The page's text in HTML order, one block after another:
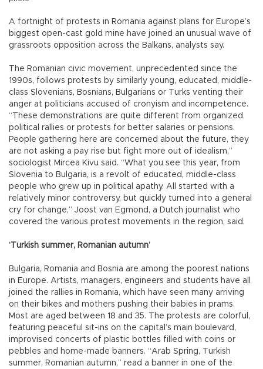
A fortnight of protests in Romania against plans for Europe’s
biggest open-cast gold mine have joined an unusual wave of
grassroots opposition across the Balkans, analysts say.
The Romanian civic movement, unprecedented since the
1990s, follows protests by similarly young, educated, middle-
class Slovenians, Bosnians, Bulgarians or Turks venting their
anger at politicians accused of cronyism and incompetence.
“These demonstrations are quite different from organized
political rallies or protests for better salaries or pensions.
People gathering here are concerned about the future, they
are not asking a pay rise but fight more out of idealism,”
sociologist Mircea Kivu said. “What you see this year, from
Slovenia to Bulgaria, is a revolt of educated, middle-class
people who grew up in political apathy. All started with a
relatively minor controversy, but quickly turned into a general
cry for change,” Joost van Egmond, a Dutch journalist who
covered the various protest movements in the region, said.
‘Turkish summer, Romanian autumn’
Bulgaria, Romania and Bosnia are among the poorest nations
in Europe. Artists, managers, engineers and students have all
joined the rallies in Romania, which have seen many arriving
on their bikes and mothers pushing their babies in prams.
Most are aged between 18 and 35. The protests are colorful,
featuring peaceful sit-ins on the capital’s main boulevard,
improvised concerts of plastic bottles filled with coins or
pebbles and home-made banners. “Arab Spring, Turkish
summer, Romanian autumn,” read a banner in one of the